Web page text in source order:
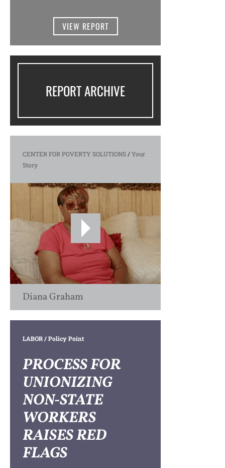
VIEW REPORT
REPORT ARCHIVE
CENTER FOR POVERTY SOLUTIONS/Your
Story
Diana Graham
LABOR/ Policy Point
PROCESS FOR
UNIONIZING
NON-STATE
WORKERS
RAISES RED
FLAGS